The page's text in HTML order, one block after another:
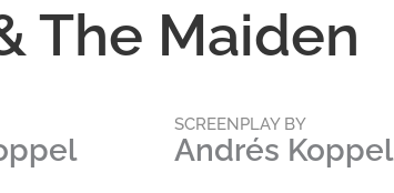
The Maiden
SCREENPLAY BY
Andrés Koppel